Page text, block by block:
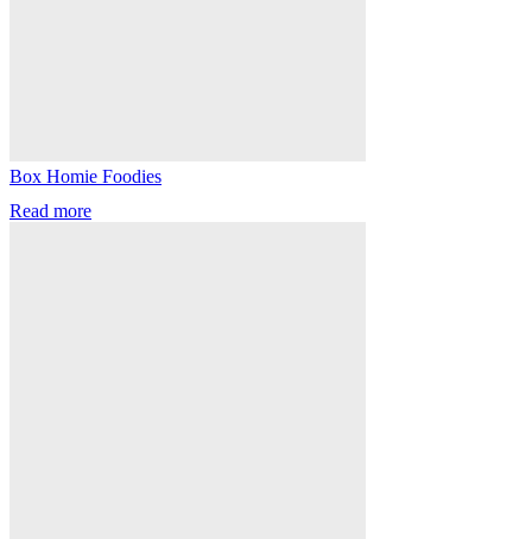
Box Homie Foodies
Read more